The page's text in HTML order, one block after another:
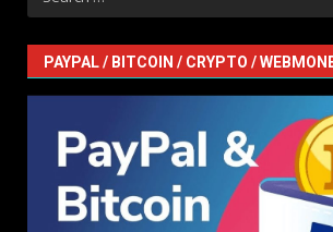
for:
PAYPAL / BITCOIN / CRYPTO /